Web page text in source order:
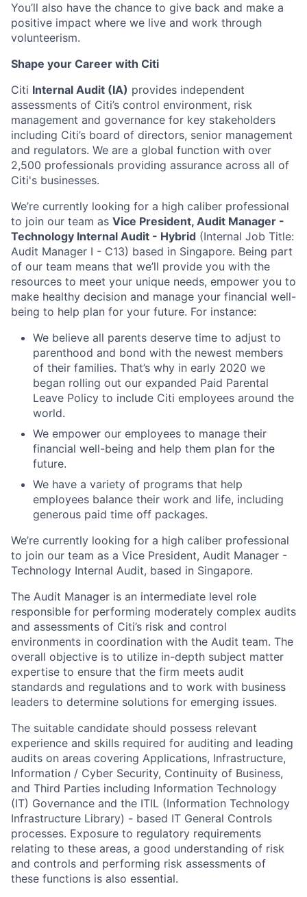
You’ll also have the chance to give back and make a
positive impact where we live and work through
volunteerism.
Shape your Career with Citi
Citi Internal Audit (IA) provides independent
assessments of Citi’s control environment, risk
management and governance for key stakeholders
including Citi’s board of directors, senior management
and regulators. We are a global function with over
2,500 professionals providing assurance across all of
Citi's businesses.
We’re currently looking for a high caliber professional
to join our team as Vice President, Audit Manager -
Technology Internal Audit - Hybrid (Internal Job Title:
Audit Manager I - C13) based in Singapore. Being part
of our team means that we’ll provide you with the
resources to meet your unique needs, empower you to
make healthy decision and manage your financial well-
being to help plan for your future. For instance:
We believe all parents deserve time to adjust to
parenthood and bond with the newest members
of their families. That’s why in early 2020 we
began rolling out our expanded Paid Parental
Leave Policy to include Citi employees around the
world.
We empower our employees to manage their
financial well-being and help them plan for the
future.
We have a variety of programs that help
employees balance their work and life, including
generous paid time off packages.
We’re currently looking for a high caliber professional
to join our team as a Vice President, Audit Manager -
Technology Internal Audit, based in Singapore.
The Audit Manager is an intermediate level role
responsible for performing moderately complex audits
and assessments of Citi’s risk and control
environments in coordination with the Audit team. The
overall objective is to utilize in-depth subject matter
expertise to ensure that the firm meets audit
standards and regulations and to work with business
leaders to determine solutions for emerging issues.
The suitable candidate should possess relevant
experience and skills required for auditing and leading
audits on areas covering Applications, Infrastructure,
Information / Cyber Security, Continuity of Business,
and Third Parties including Information Technology
(IT) Governance and the ITIL (Information Technology
Infrastructure Library) - based IT General Controls
processes. Exposure to regulatory requirements
relating to these areas, a good understanding of risk
and controls and performing risk assessments of
these functions is also essential.